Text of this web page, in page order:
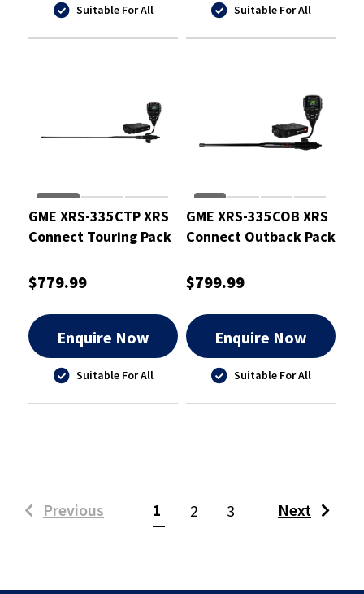
Suitable For All Suitable For All
GME XRS-335CTP XRS
Connect Touring Pack
$779.99
Enquire Now
Suitable For All
GME XRS-335COB XRS
Connect Outback Pack
$799.99
Enquire Now
Suitable For All
Previous 1 (current)
2 3 Next